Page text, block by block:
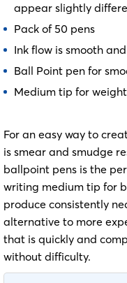
appear slightly
Pack of 50 pens
Ink flow is smooth
Ball Point pen for
Medium tip for
For an easy way to
is smear and smudge
ballpoint pens is the
writing medium tip for
produce consistently
alternative to more
that is quickly and
without difficulty.